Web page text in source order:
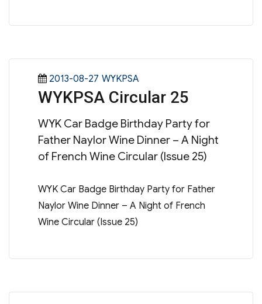
Posted
on
2013-08-27 Categories
WYKPSA
WYKPSA Circular 25
WYK Car Badge Birthday Party for
Father Naylor Wine Dinner – A Night
of French Wine Circular (Issue 25)
WYK Car Badge Birthday Party for Father
Naylor Wine Dinner – A Night of French
Wine Circular (Issue 25)